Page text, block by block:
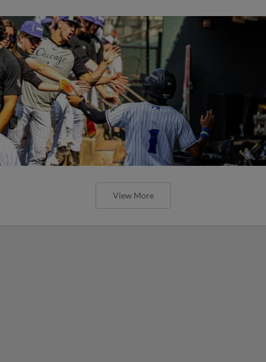
View More